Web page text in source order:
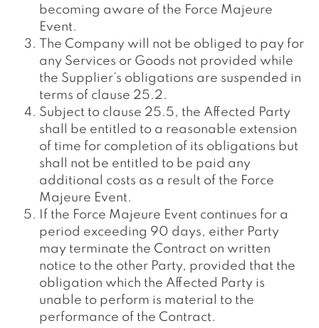
becoming aware of the Force Majeure
Event.
The Company will not be obliged to pay for
any Services or Goods not provided while
the Supplier’s obligations are suspended in
terms of clause 25.2.
Subject to clause 25.5, the Affected Party
shall be entitled to a reasonable extension
of time for completion of its obligations but
shall not be entitled to be paid any
additional costs as a result of the Force
Majeure Event.
If the Force Majeure Event continues for a
period exceeding 90 days, either Party
may terminate the Contract on written
notice to the other Party, provided that the
obligation which the Affected Party is
unable to perform is material to the
performance of the Contract.